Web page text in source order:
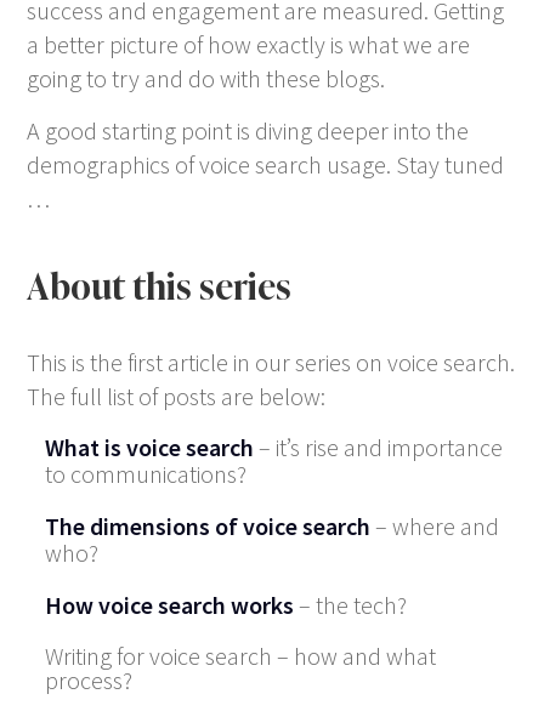
success and engagement are measured. Getting
a better picture of how exactly is what we are
going to try and do with these blogs.
A good starting point is diving deeper into the
demographics of voice search usage. Stay tuned
…
About this series
This is the first article in our series on voice search.
The full list of posts are below:
What is voice search – it’s rise and importance
to communications?
The dimensions of voice search – where and
who?
How voice search works – the tech?
Writing for voice search – how and what
process?